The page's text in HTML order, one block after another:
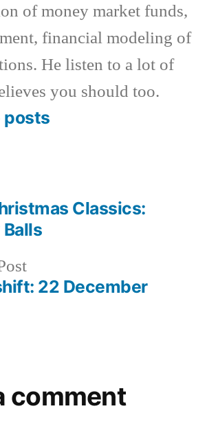
of money market funds,
financial modeling of
He listen to a lot of
you should too.
posts
Previous
post:
22 December
Classics:
comment